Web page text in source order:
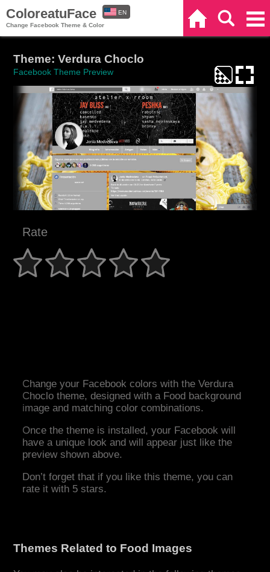
ColoreatuFace
Change Facebook Theme & Color
EN
Theme: Verdura Choclo
Facebook Theme Preview
Rate
Change your Facebook colors with the Verdura
Choclo theme, designed with a Food background
image and matching color combinations.
Once the theme is installed, your Facebook will
have a unique look and will appear just like the
preview shown above.
Don’t forget that if you like this theme, you can
rate it with 5 stars.
Themes Related to Food Images